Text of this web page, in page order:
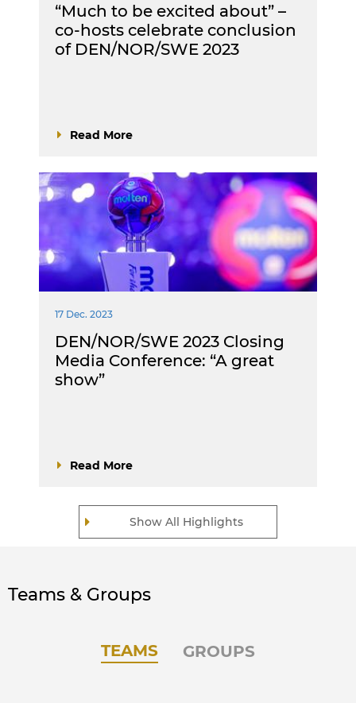
Show All Highlights
“Much to be excited about” –
co-hosts celebrate conclusion
of DEN/NOR/SWE 2023
Read More
17 Dec. 2023
DEN/NOR/SWE 2023 Closing
Media Conference: “A great
show”
Read More
Teams & Groups
TEAMS GROUPS